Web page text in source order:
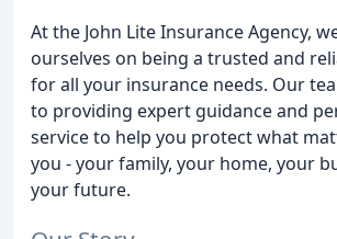
At the John Lite Insurance Agency,
ourselves on being a trusted and
for all your insurance needs. Our
to providing expert guidance and
service to help you protect what
you - your family, your home, your
your future.